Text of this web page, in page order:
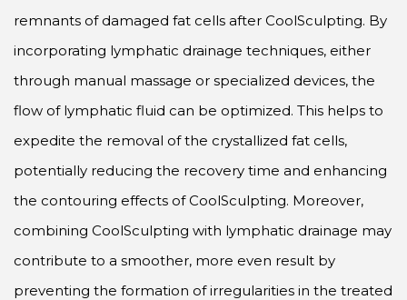
remnants of damaged fat cells after CoolSculpting. By
incorporating lymphatic drainage techniques, either
through manual massage or specialized devices, the
flow of lymphatic fluid can be optimized. This helps to
expedite the removal of the crystallized fat cells,
potentially reducing the recovery time and enhancing
the contouring effects of CoolSculpting. Moreover,
combining CoolSculpting with lymphatic drainage may
contribute to a smoother, more even result by
preventing the formation of irregularities in the treated